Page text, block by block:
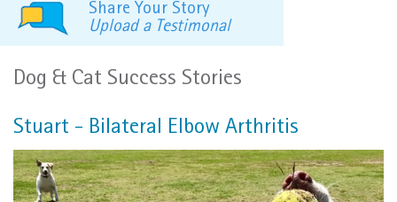
Share Your Story
Upload a Testimonal
Dog & Cat Success Stories
Stuart - Bilateral Elbow Arthritis